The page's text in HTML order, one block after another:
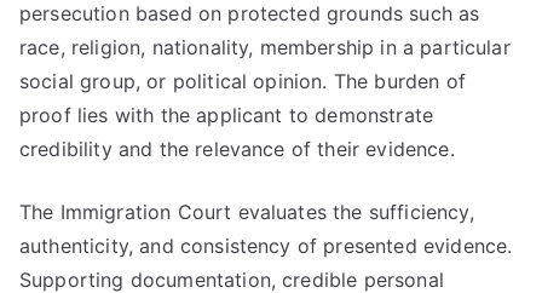
persecution based on protected grounds such as
race, religion, nationality, membership in a particular
social group, or political opinion. The burden of
proof lies with the applicant to demonstrate
credibility and the relevance of their evidence.
The Immigration Court evaluates the sufficiency,
authenticity, and consistency of presented evidence.
Supporting documentation, credible personal